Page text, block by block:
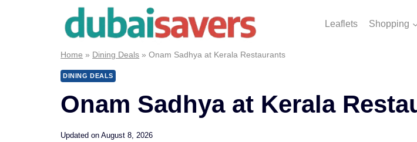
Leaflets Shopping
Home » Dining Deals »Onam Sadhya at Kerala Restaurants
DINING DEALS
Onam Sadhya at Kerala
Updated on August 8, 2026